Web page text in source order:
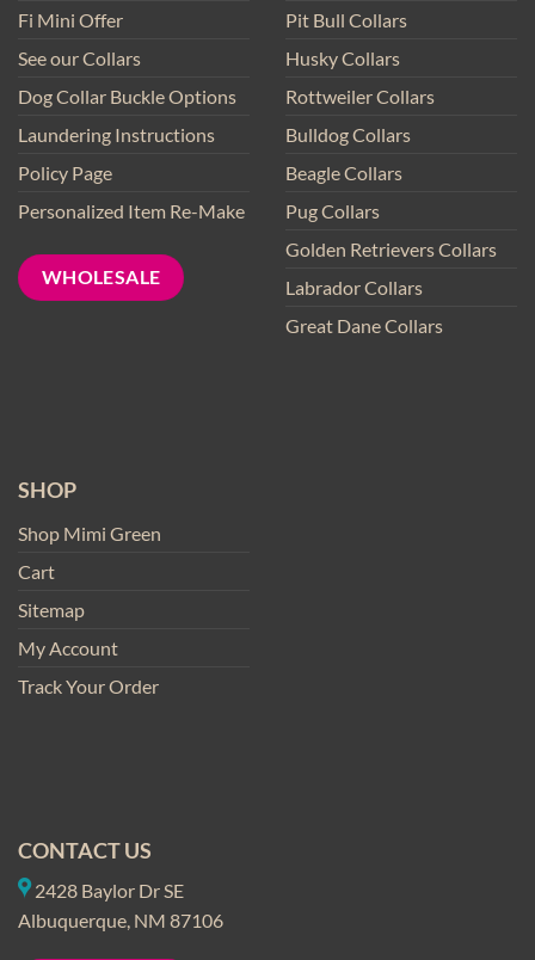
Fi Mini Offer
See our Collars
Dog Collar Buckle Options
Laundering Instructions
Policy Page
Personalized Item Re-Make
WHOLESALE
Pit Bull Collars
Husky Collars
Rottweiler Collars
Bulldog Collars
Beagle Collars
Pug Collars
Golden Retrievers Collars
Labrador Collars
Great Dane Collars
SHOP
Shop Mimi Green
Cart
Sitemap
My Account
Track Your Order
CONTACT US
2428 Baylor Dr SE
Albuquerque, NM 87106